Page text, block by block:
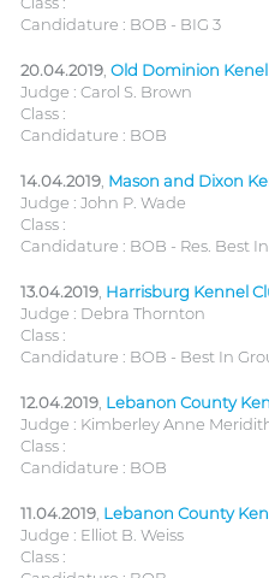
Candidature : BOB - BIG 3
20.04.2019 Old Dominion
Judge : Carol S. Brown
Class :
Candidature : BOB
14.04.2019 Mason and Dixon
Judge : John P. Wade
Class :
Candidature : BOB - Res. Best
13.04.2019 Harrisburg Kennel
Judge : Debra Thornton
Class :
Candidature : BOB - Best In
12.04.2019 Lebanon County
Judge : Kimberley Anne
Class :
Candidature : BOB
11.04.2019 Lebanon County
Judge : Elliot B. Weiss
Class :